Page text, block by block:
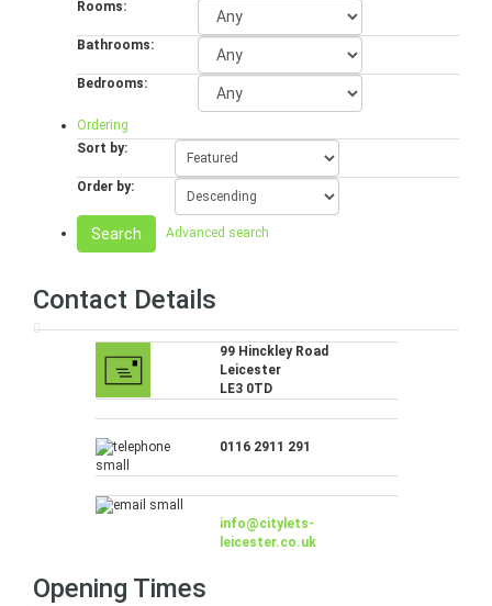
Rooms:
Bathrooms:
Bedrooms:
Ordering
Sort by:
Order by:
Search Advanced search
Contact Details
99 Hinckley Road
Leicester
LE3 0TD
0116 2911 291
info@citylets-
leicester.co.uk
Opening Times